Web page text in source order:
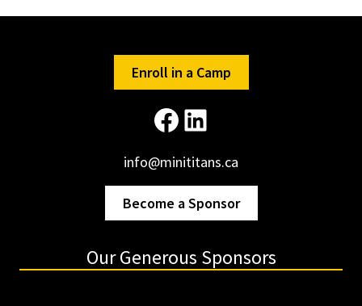
Enroll in a Camp
Facebook
LinkedIn
info@minititans.ca
Become a Sponsor
Our Generous Sponsors